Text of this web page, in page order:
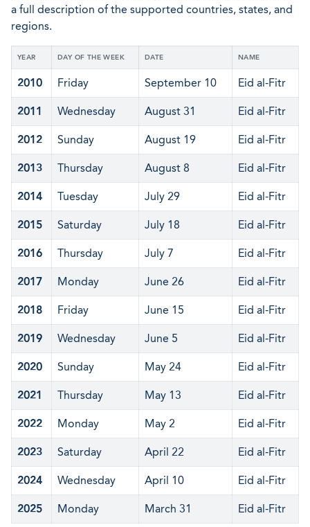
a full description of the supported countries, states, and
regions.
YEAR DAY OF THE WEEK DATE NAME
2010 Friday September 10 Eid al-Fitr
2011 Wednesday August 31 Eid al-Fitr
2012 Sunday August 19 Eid al-Fitr
2013 Thursday August 8 Eid al-Fitr
2014 Tuesday July 29 Eid al-Fitr
2015 Saturday July 18 Eid al-Fitr
2016 Thursday July 7 Eid al-Fitr
2017 Monday June 26 Eid al-Fitr
2018 Friday June 15 Eid al-Fitr
2019 Wednesday June 5 Eid al-Fitr
2020 Sunday May 24 Eid al-Fitr
2021 Thursday May 13 Eid al-Fitr
2022 Monday May 2 Eid al-Fitr
2023 Saturday April 22 Eid al-Fitr
2024 Wednesday April 10 Eid al-Fitr
2025 Monday March 31 Eid al-Fitr